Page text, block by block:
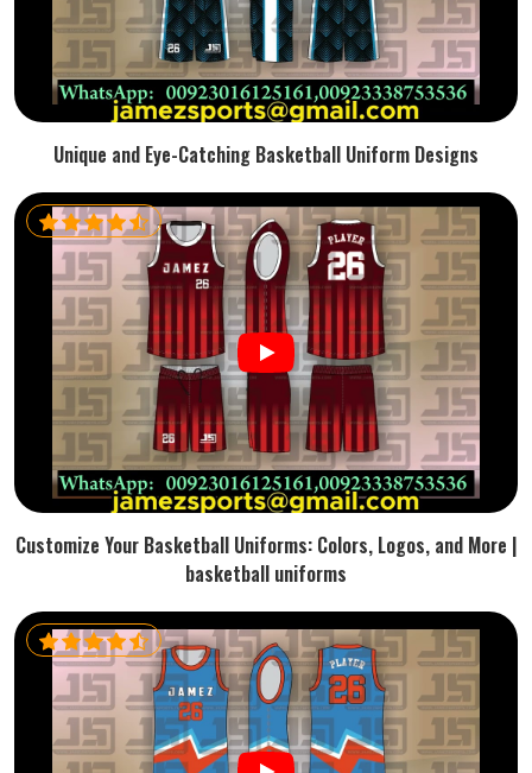
Unique and Eye-Catching Basketball Uniform Designs
Customize Your Basketball Uniforms: Colors, Logos, and More |
basketball uniforms